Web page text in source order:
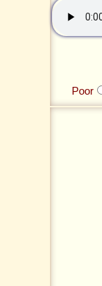
Poor